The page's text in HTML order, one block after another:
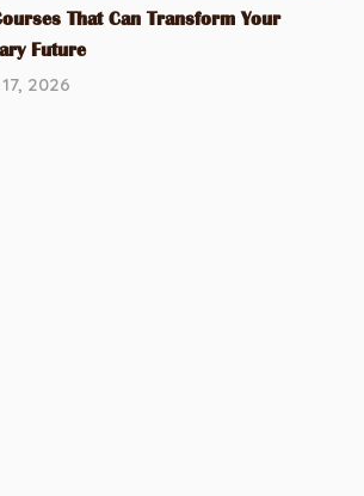
That Can Transform Your
Future
2026